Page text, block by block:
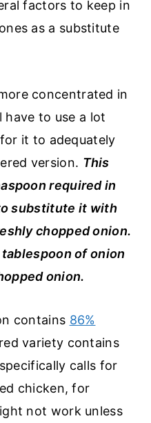
factors to keep in
as a substitute
concentrated in
have to use a lot
it to adequately
version. This
required in
substitute it with
chopped onion.
of onion
onion.
contains 86%
variety contains
calls for
chicken, for
not work unless